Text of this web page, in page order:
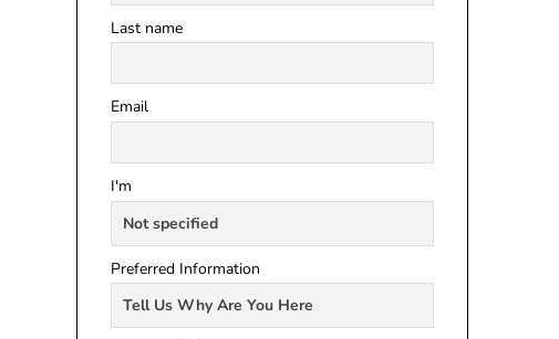
Last name
Email
I'm
Preferred Information